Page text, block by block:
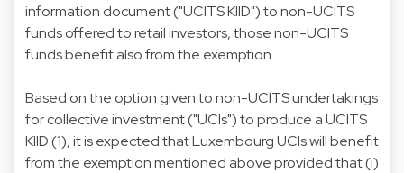
information document ("UCITS KIID") to non-UCITS
funds offered to retail investors, those non-UCITS
funds benefit also from the exemption.
Based on the option given to non-UCITS undertakings
for collective investment ("UCIs") to produce a UCITS
KIID (1), it is expected that Luxembourg UCIs will benefit
from the exemption mentioned above provided that (i)